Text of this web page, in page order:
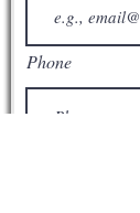
had fully
accord in
there came
of a rushing
the whole
Phone